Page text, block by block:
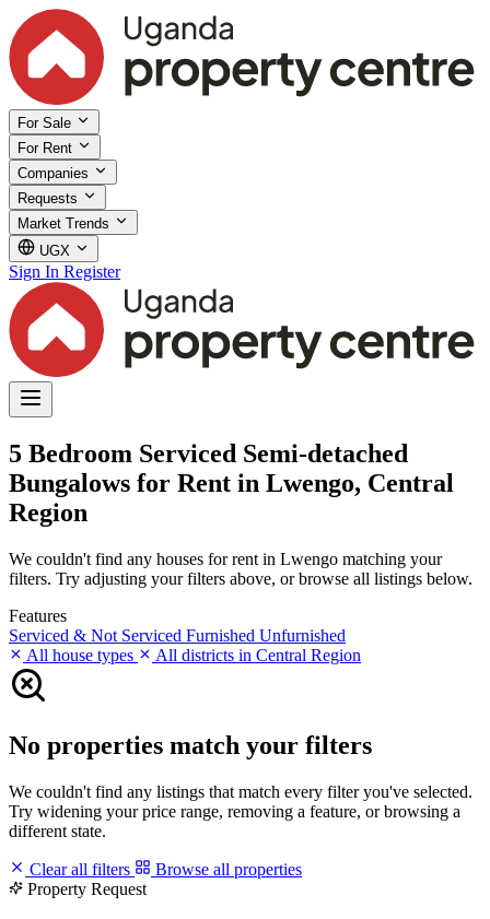
For Sale
For Rent
Companies
Requests
Market Trends
UGX
Sign In Register
5 Bedroom Serviced Semi-detached
Bungalows for Rent in Lwengo, Central
Region
We couldn't find any houses for rent in Lwengo matching your
filters. Try adjusting your filters above, or browse all listings below.
Features
Serviced & Not Serviced Furnished Unfurnished
All house types
All districts in Central Region
No properties match your filters
We couldn't find any listings that match every filter you've selected.
Try widening your price range, removing a feature, or browsing a
different state.
Clear all filters
Browse all properties
Property Request